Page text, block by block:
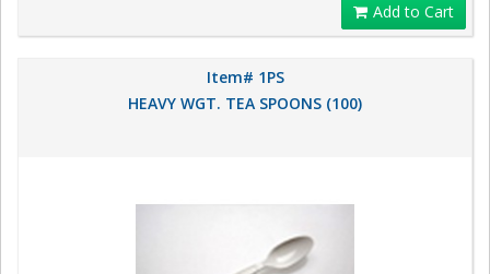
Add to Cart
Item# 1PS
HEAVY WGT. TEA SPOONS (100)